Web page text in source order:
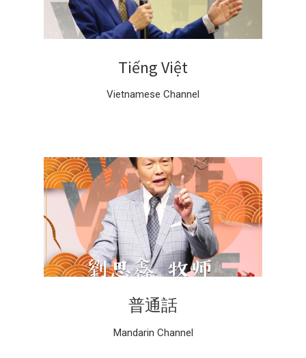
Tiếng Việt
Vietnamese Channel
普通話
Mandarin Channel